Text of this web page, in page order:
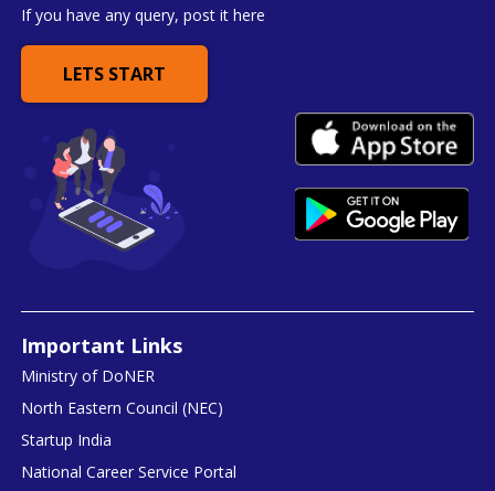
If you have any query, post it here
LETS START
Important Links
Ministry of DoNER
North Eastern Council (NEC)
Startup India
National Career Service Portal